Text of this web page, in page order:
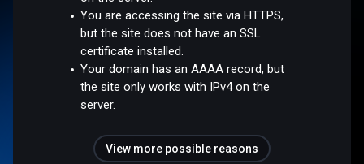
You are accessing the site via HTTPS,
but the site does not have an SSL
certificate installed.
Your domain has an AAAA record, but
the site only works with IPv4 on the
server.
View more possible reasons